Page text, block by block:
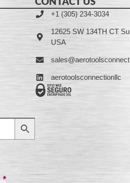
+1 (305) 234-3034
12625 SW 134TH CT
USA
aerotoolsconnectionllc